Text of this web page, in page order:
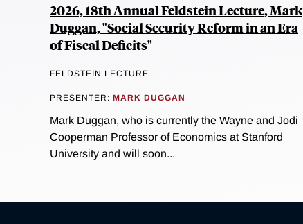
2026, 18th Annual Feldstein Lecture, Mark
Duggan, "Social Security Reform in an Era
of Fiscal Deficits"
FELDSTEIN LECTURE
PRESENTER: MARK DUGGAN
Mark Duggan, who is currently the Wayne and Jodi
Cooperman Professor of Economics at Stanford
University and will soon...